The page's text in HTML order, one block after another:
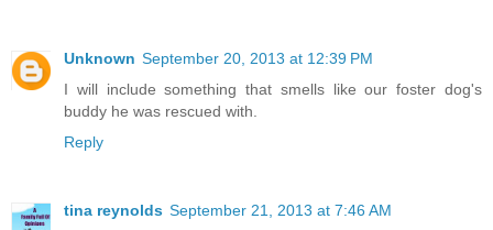
Unknown September 20, 2013 at 12:39 PM
I will include something that smells like our foster dog's
buddy he was rescued with.
Reply
tina reynolds September 21, 2013 at 7:46 AM